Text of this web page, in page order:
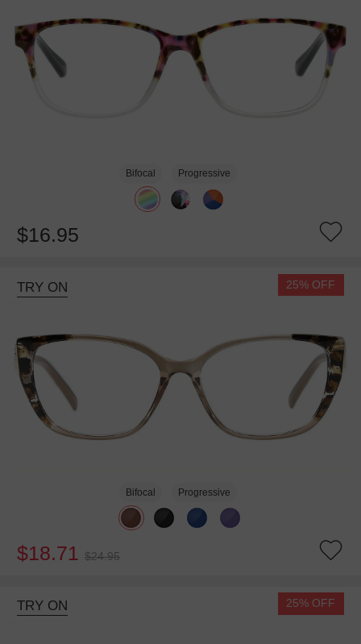
Bifocal Progressive
$16.95
TRY ON 25% OFF
Bifocal Progressive
$18.71 $24.95
TRY ON 25% OFF